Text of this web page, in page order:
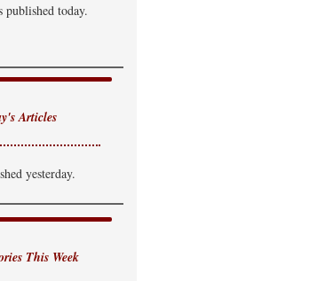
published today.
Articles
yesterday.
This Week